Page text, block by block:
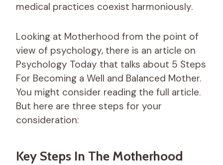
medical practices coexist harmoniously.
Looking at Motherhood from the point of
view of psychology, there is an article on
Psychology Today that talks about 5 Steps
For Becoming a Well and Balanced Mother.
You might consider reading the full article.
But here are three steps for your
consideration:
Key Steps In The Motherhood